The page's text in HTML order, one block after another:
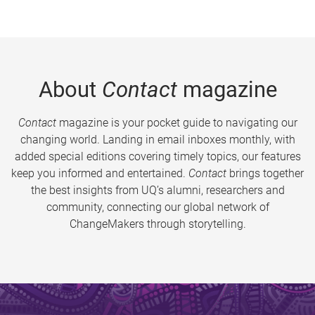
About Contactmagazine
Contactmagazine is your pocket guide to navigating our
changing world. Landing in email inboxes monthly, with
added special editions covering timely topics, our features
keep you informed and entertained. Contact brings together
the best insights from UQ’s alumni, researchers and
community, connecting our global network of
ChangeMakers through storytelling.